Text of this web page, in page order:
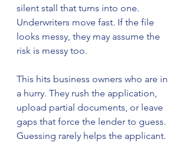
silent stall that turns into one.
Underwriters move fast. If the file
looks messy, they may assume the
risk is messy too.
This hits business owners who are in
a hurry. They rush the application,
upload partial documents, or leave
gaps that force the lender to guess.
Guessing rarely helps the applicant.